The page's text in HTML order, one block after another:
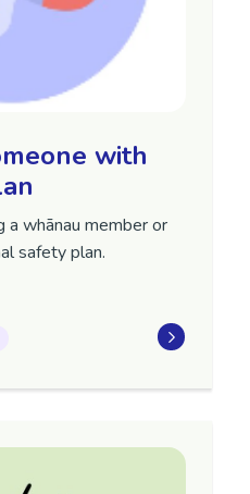
with
a whānau member or
safety plan.